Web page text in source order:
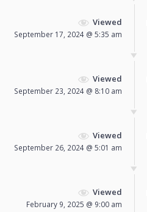
Viewed
September 17, 2024 @ 5:35 am
Viewed
September 23, 2024 @ 8:10 am
Viewed
September 26, 2024 @ 5:01 am
Viewed
February 9, 2025 @ 9:00 am